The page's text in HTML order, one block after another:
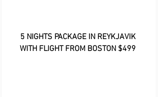
5 NIGHTS PACKAGE IN REYKJAVIK
WITH FLIGHT FROM BOSTON $499